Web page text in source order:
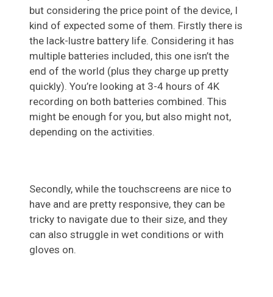
but considering the price point of the device, I
kind of expected some of them. Firstly there is
the lack-lustre battery life. Considering it has
multiple batteries included, this one isn’t the
end of the world (plus they charge up pretty
quickly). You’re looking at 3-4 hours of 4K
recording on both batteries combined. This
might be enough for you, but also might not,
depending on the activities.
Secondly, while the touchscreens are nice to
have and are pretty responsive, they can be
tricky to navigate due to their size, and they
can also struggle in wet conditions or with
gloves on.